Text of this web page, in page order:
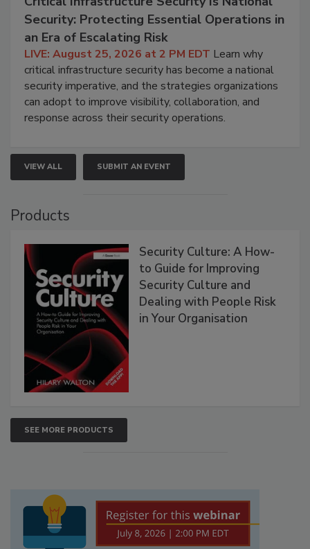
Security: Protecting Essential Operations in
an Era of Escalating Risk
LIVE: August 25, 2026 at 2 PM EDT Learn why
critical infrastructure security has become a national
security imperative, and the strategies organizations
can adopt to improve visibility, collaboration, and
response across their security operations.
VIEW ALL SUBMIT AN EVENT
Products
Security Culture: A How-
to Guide for Improving
Security Culture and
Dealing with People Risk
in Your Organisation
SEE MORE PRODUCTS